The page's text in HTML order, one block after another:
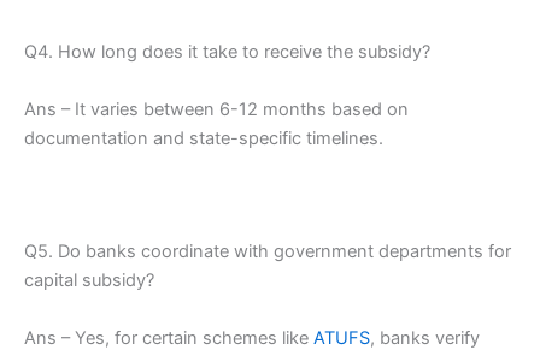
Q4. How long does it take to receive the subsidy?
Ans – It varies between 6-12 months based on
documentation and state-specific timelines.
Q5. Do banks coordinate with government departments for
capital subsidy?
Ans – Yes, for certain schemes like ATUFS, banks verify